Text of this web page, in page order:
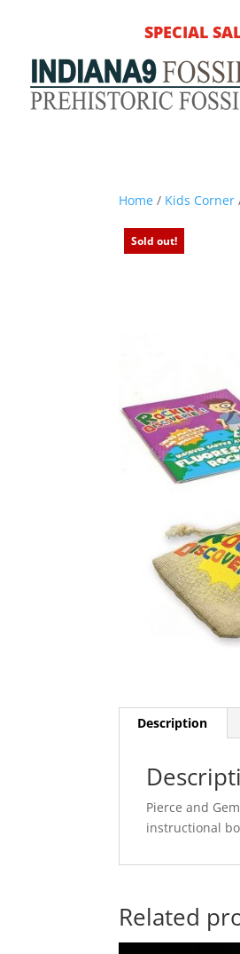
SPECIAL
Home / Kids Corner
Sold out!
Description
Pierce and
instructional
Related